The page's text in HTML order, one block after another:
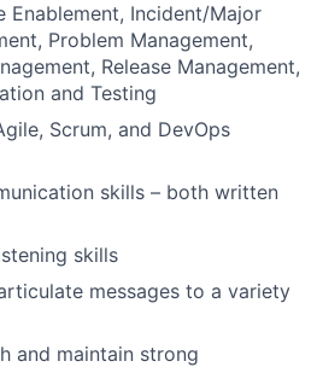
Enablement, Incident/Major
Problem Management,
Release Management,
and Testing
Scrum, and DevOps
skills – both written
skills
messages to a variety
and maintain strong